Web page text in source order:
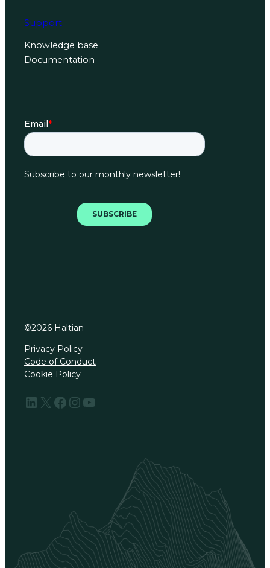
Support
Knowledge base
Documentation
©2026 Haltian
Privacy Policy
Code of Conduct
Cookie Policy
LinkedIn X Facebook InstagramYouTube